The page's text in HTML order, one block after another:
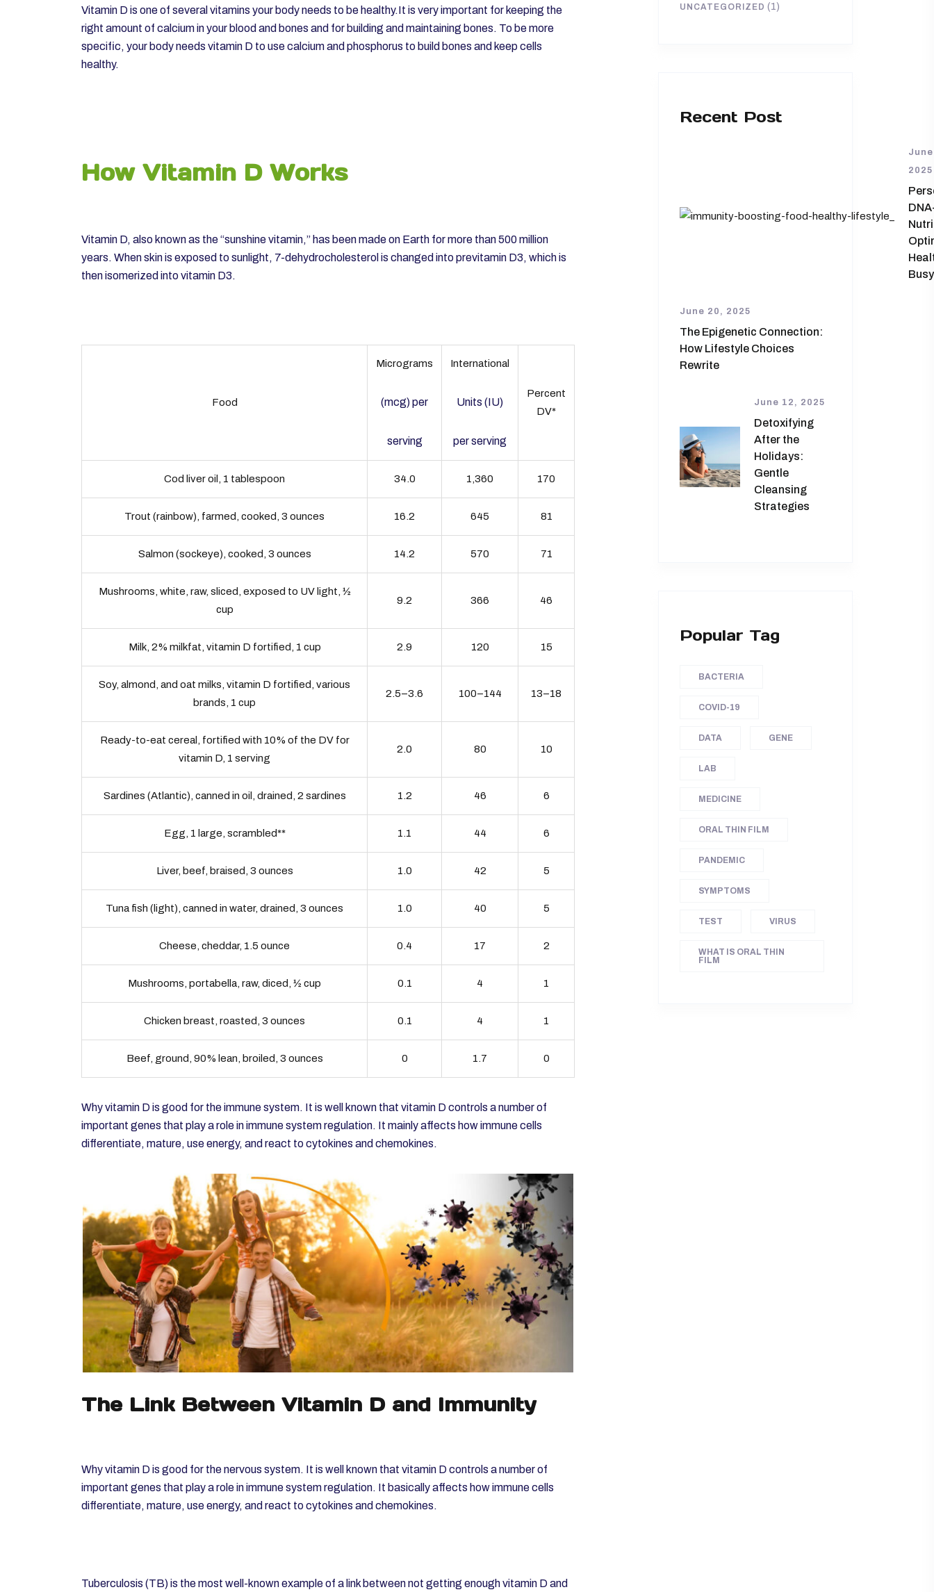
Vitamin D is one of several vitamins your body needs to be healthy.It is very important for keeping the
right amount of calcium in your blood and bones and for building and maintaining bones. To be more
specific, your body needs vitamin D to use calcium and phosphorus to build bones and keep cells
healthy.
How Vitamin D Works
Vitamin D, also known as the “sunshine vitamin,” has been made on Earth for more than 500 million
years. When skin is exposed to sunlight, 7-dehydrocholesterol is changed into previtamin D3, which is
then isomerized into vitamin D3.
Food
Micrograms
(mcg) per
serving
International
Units (IU)
per serving
Percent
DV*
Cod liver oil, 1 tablespoon 34.0 1,360 170
Trout (rainbow), farmed, cooked, 3 ounces 16.2 645 81
Salmon (sockeye), cooked, 3 ounces 14.2 570 71
Mushrooms, white, raw, sliced, exposed to UV light, ½
cup
9.2 366 46
Milk, 2% milkfat, vitamin D fortified, 1 cup 2.9 120 15
Soy, almond, and oat milks, vitamin D fortified, various
brands, 1 cup
2.5–3.6 100–144 13–18
Ready-to-eat cereal, fortified with 10% of the DV for
vitamin D, 1 serving
2.0 80 10
Sardines (Atlantic), canned in oil, drained, 2 sardines 1.2 46 6
Egg, 1 large, scrambled** 1.1 44 6
Liver, beef, braised, 3 ounces 1.0 42 5
Tuna fish (light), canned in water, drained, 3 ounces 1.0 40 5
Cheese, cheddar, 1.5 ounce 0.4 17 2
Mushrooms, portabella, raw, diced, ½ cup 0.1 4 1
Chicken breast, roasted, 3 ounces 0.1 4 1
Beef, ground, 90% lean, broiled, 3 ounces 0 1.7 0
Why vitamin D is good for the immune system. It is well known that vitamin D controls a number of
important genes that play a role in immune system regulation. It mainly affects how immune cells
differentiate, mature, use energy, and react to cytokines and chemokines.
The Link Between Vitamin D and Immunity
Why vitamin D is good for the nervous system. It is well known that vitamin D controls a number of
important genes that play a role in immune system regulation. It basically affects how immune cells
differentiate, mature, use energy, and react to cytokines and chemokines.
Tuberculosis (TB) is the most well-known example of a link between not getting enough vitamin D and
UNCATEGORIZED (1)
Recent Post
2025
Busy
June 20, 2025
The Epigenetic Connection:
How Lifestyle Choices
Rewrite
June 12, 2025
Detoxifying
After the
Holidays:
Gentle
Cleansing
Strategies
Popular Tag
BACTERIA
COVID-19
DATA GENE
LAB
MEDICINE
ORAL THIN FILM
PANDEMIC
SYMPTOMS
TEST VIRUS
WHAT IS ORAL THIN
FILM